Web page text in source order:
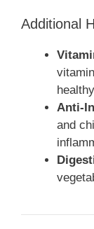
Additional
Anti-
and